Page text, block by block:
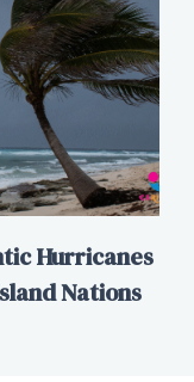
Hurricanes
Nations